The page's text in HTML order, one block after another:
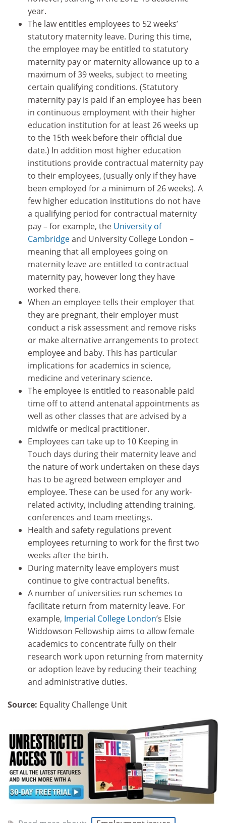
year.
The law entitles employees to 52 weeks’
statutory maternity leave. During this time,
the employee may be entitled to statutory
maternity pay or maternity allowance up to a
maximum of 39 weeks, subject to meeting
certain qualifying conditions. (Statutory
maternity pay is paid if an employee has been
in continuous employment with their higher
education institution for at least 26 weeks up
to the 15th week before their official due
date.) In addition most higher education
institutions provide contractual maternity pay
to their employees, (usually only if they have
been employed for a minimum of 26 weeks). A
few higher education institutions do not have
a qualifying period for contractual maternity
pay – for example, the University of
Cambridgeand University College London –
meaning that all employees going on
maternity leave are entitled to contractual
maternity pay, however long they have
worked there.
When an employee tells their employer that
they are pregnant, their employer must
conduct a risk assessment and remove risks
or make alternative arrangements to protect
employee and baby. This has particular
implications for academics in science,
medicine and veterinary science.
The employee is entitled to reasonable paid
time off to attend antenatal appointments as
well as other classes that are advised by a
midwife or medical practitioner.
Employees can take up to 10 Keeping in
Touch days during their maternity leave and
the nature of work undertaken on these days
has to be agreed between employer and
employee. These can be used for any work-
related activity, including attending training,
conferences and team meetings.
Health and safety regulations prevent
employees returning to work for the first two
weeks after the birth.
During maternity leave employers must
continue to give contractual benefits.
A number of universities run schemes to
facilitate return from maternity leave. For
example, Imperial College London’s Elsie
Widdowson Fellowship aims to allow female
academics to concentrate fully on their
research work upon returning from maternity
or adoption leave by reducing their teaching
and administrative duties.
Source: Equality Challenge Unit